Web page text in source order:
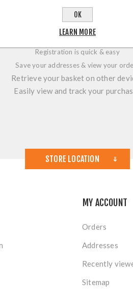
LOGIN / REGISTRATION
Registration is quick & easy
Save your addresses & view your
Retrieve your basket on other
Easily view and track your
STORE LOCATION
MY ACCOUNT
Orders
Addresses
Recently
Sitemap
OK
LEARN MORE